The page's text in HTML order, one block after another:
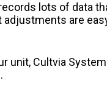
lots of data
are
unit, Cultvia